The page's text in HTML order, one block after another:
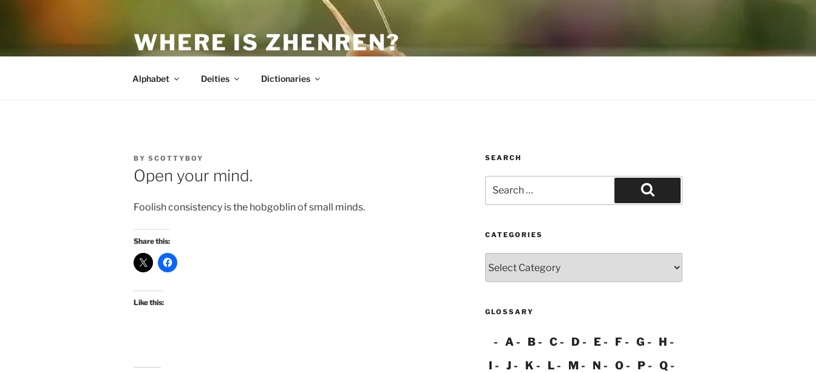
WHERE IS ZHENREN?
Alphabet Deities Dictionaries
POSTED
ON
BY SCOTTYBOY
Open your mind.
Foolish consistency is the hobgoblin of small minds.
Share this:
Like this:
SEARCH
for:
Search
CATEGORIES
GLOSSARY
A B C D E F G
H
I
J K L M N O P
Q